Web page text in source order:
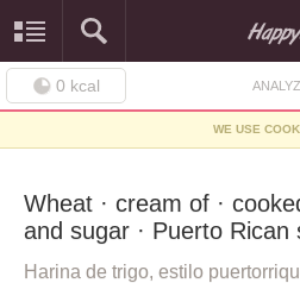
0 kcal
WE USE
Wheat · cream of ·
and sugar · Puerto Rican
Harina de trigo, estilo